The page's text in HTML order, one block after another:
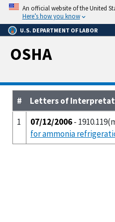
Skip
main
content
An official website of the United
Here’s how you know
U.S. DEPARTMENT OF LABOR
OSHA
#
Letters of
1
07/12/2006-
for ammonia